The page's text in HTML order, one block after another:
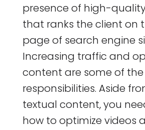
presence of high-
that ranks the client on
page of search engine
Increasing traffic and
content are some of
responsibilities. Aside
textual content, you
how to optimize videos